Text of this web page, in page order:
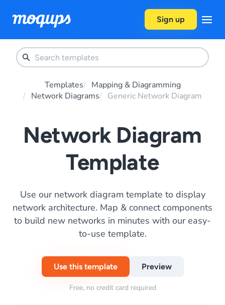
Sign up
Templates
Mapping & Diagramming
Network Diagrams
Generic Network Diagram
Network Diagram
Template
Use our network diagram template to display
network architecture. Map & connect components
to build new networks in minutes with our easy-
to-use template.
Use this template Preview
Free, no credit card required